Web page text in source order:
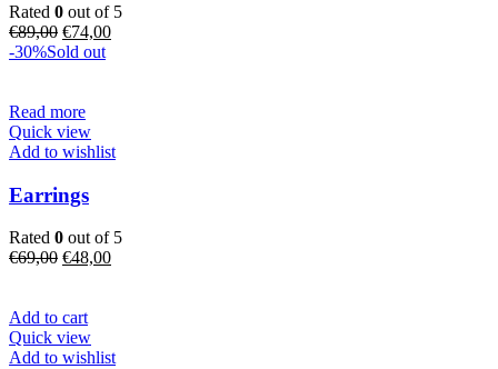
Rated 0 out of 5
€89,00 Original
price
€74,00Current
-30%Sold out
Read more
Quick view
Add to wishlist
Earrings
Rated 0 out of 5
€69,00 Original
€69,00.
€48,00Current
Add to cart
Quick view
Add to wishlist